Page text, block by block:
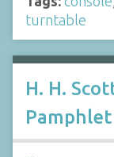
turntable
H. H.
Pamphlet